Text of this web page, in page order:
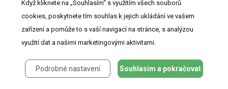
nationwide cohort prior to treatment
Establishment of chemosensitivity tests in triple-negative and
Ethiopia using serological and leishmanin skin tests
Dissociations of oral foci of infections with infectious
Když kliknete na „Souhlasím“ s využitím všech souborů
cookies, poskytnete tím souhlas k jejich ukládání ve vašem
zařízení a pomůže to s vaší navigací na stránce, s analýzou
využití dat a našimi marketingovými aktivitami.
Podrobné nastavení Souhlasím a pokračovat